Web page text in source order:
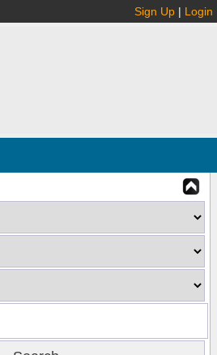
Sign Up | Login